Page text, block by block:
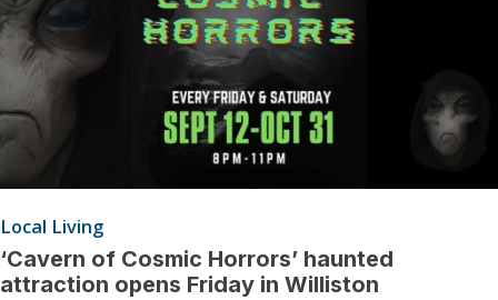
Local Living
‘Cavern of Cosmic Horrors’ haunted
attraction opens Friday in Williston